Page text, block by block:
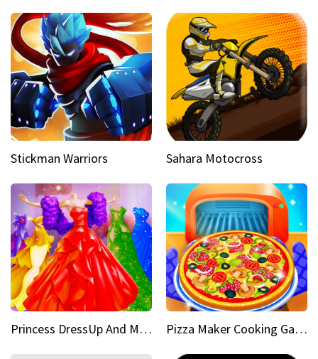
Stickman Warriors Sahara Motocross
Princess DressUp And Makeover Pizza Maker Cooking Game